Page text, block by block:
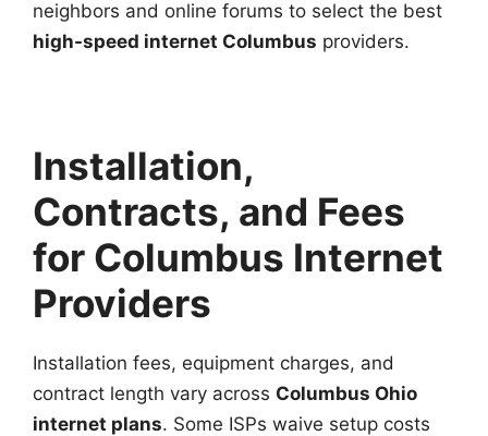
neighbors and online forums to select the best
high-speed internet Columbus providers.
Installation,
Contracts, and Fees
for Columbus Internet
Providers
Installation fees, equipment charges, and
contract length vary across Columbus Ohio
internet plans. Some ISPs waive setup costs